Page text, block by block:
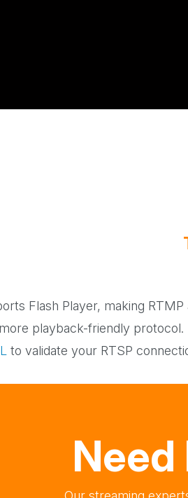
Flash Player, making
playback-friendly protocol.